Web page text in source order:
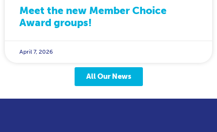
Meet the new Member Choice
Award groups!
April 7, 2026
All Our News